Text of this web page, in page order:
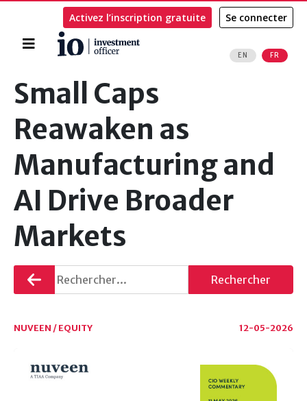
Accueil
EN FR
Activez l’inscription gratuite Se connecter
Small Caps
Reawaken as
Manufacturing and
AI Drive Broader
Markets
Retourner Rechercher
NUVEEN / EQUITY 12-05-2026